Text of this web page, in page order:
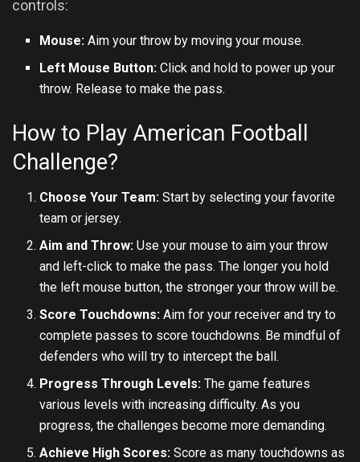
controls:
Mouse: Aim your throw by moving your mouse.
Left Mouse Button: Click and hold to power up your
throw. Release to make the pass.
How to Play American Football
Challenge?
Choose Your Team: Start by selecting your favorite
team or jersey.
Aim and Throw: Use your mouse to aim your throw
and left-click to make the pass. The longer you hold
the left mouse button, the stronger your throw will be.
Score Touchdowns: Aim for your receiver and try to
complete passes to score touchdowns. Be mindful of
defenders who will try to intercept the ball.
Progress Through Levels: The game features
various levels with increasing difficulty. As you
progress, the challenges become more demanding.
Achieve High Scores: Score as many touchdowns as